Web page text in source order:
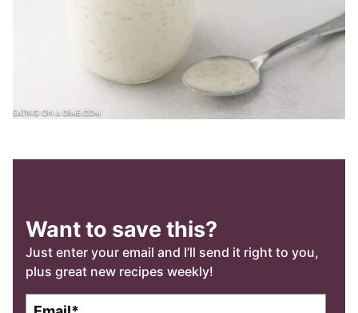
Want to save this?
Just enter your email and I’ll send it right to you,
plus great new recipes weekly!